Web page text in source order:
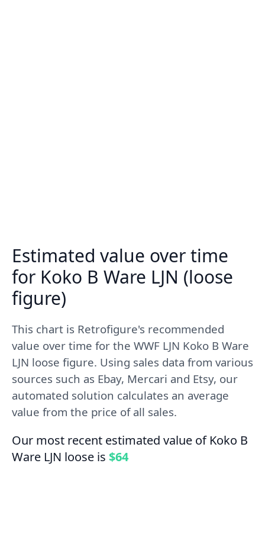
Estimated value over time
for Koko B Ware LJN (loose
figure)
This chart is Retrofigure's recommended
value over time for the WWF LJN Koko B Ware
LJN loose figure. Using sales data from various
sources such as Ebay, Mercari and Etsy, our
automated solution calculates an average
value from the price of all sales.
Our most recent estimated value of Koko B
Ware LJN loose is $64